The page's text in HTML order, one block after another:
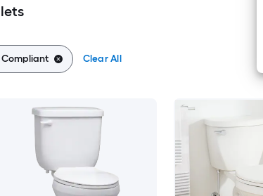
Compliant Clear All